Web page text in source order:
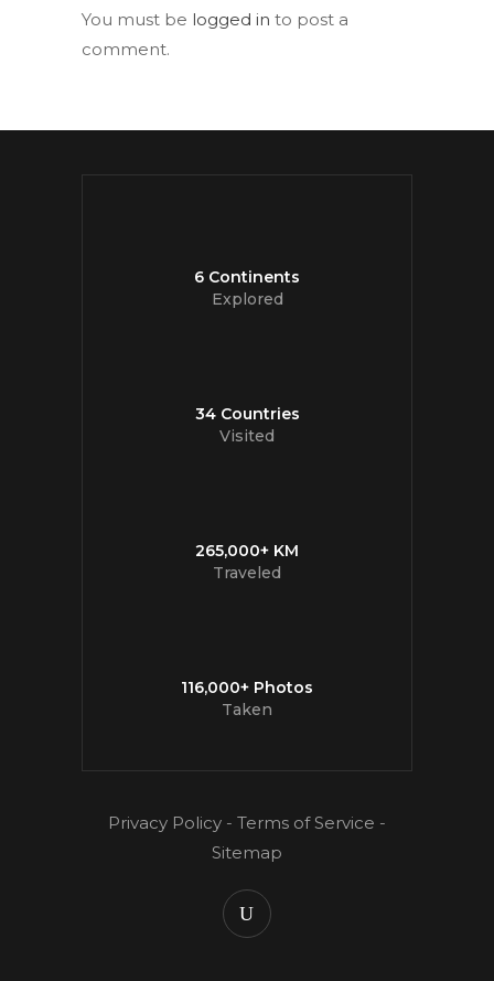
You must be logged in to post a
comment.
6 Continents
Explored
34 Countries
Visited
265,000+ KM
Traveled
116,000+ Photos
Taken
Privacy Policy - Terms of Service -
Sitemap